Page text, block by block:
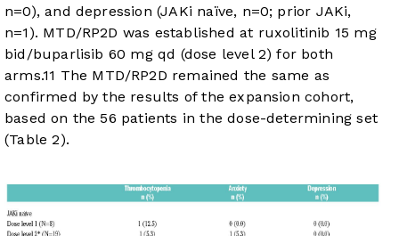
n=0), and depression (JAKi naïve, n=0; prior JAKi,
n=1). MTD/RP2D was established at ruxolitinib 15 mg
bid/buparlisib 60 mg qd (dose level 2) for both
arms.11 The MTD/RP2D remained the same as
confirmed by the results of the expansion cohort,
based on the 56 patients in the dose-determining set
(Table 2).